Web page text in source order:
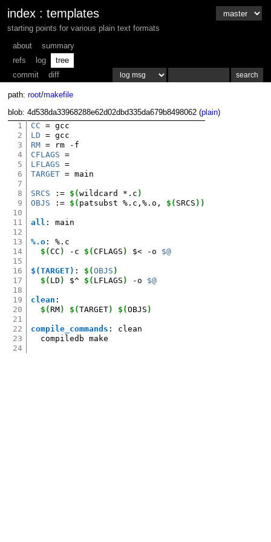
index : templates
starting points for various plain text formats
about
summary
refs
log
tree
commit
diff
path:root/makefile
blob: 4d538da33968288e62d02dbd335da679b8498062 (plain)
1
2
3
4
5
6
7
8
9
10
11
12
13
14
15
16
17
18
19
20
21
22
23
24
CC =
LD =
RM = rm
CFLAGS =
LFLAGS =
TARGET = main
SRCS := $(wildcard *.c )
OBJS
:= $( patsubst %.c,%.o, $( SRCS ))
all : main
%.o: %. c
$(CC ) -c $(CFLAGS ) $< -o $@
$(TARGET) : $(OBJS )
$( LD ) $^ $( LFLAGS ) -o $@
clean :
$(RM) $(TARGET) $(OBJS )
compile_commands :
clean
compiledb